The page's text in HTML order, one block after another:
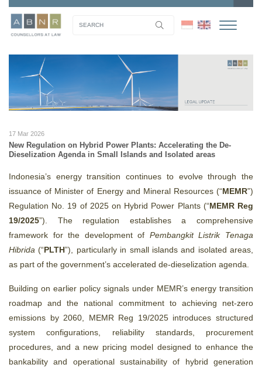
17 Mar 2026
New Regulation on Hybrid Power Plants: Accelerating the De-
Dieselization Agenda in Small Islands and Isolated areas
Indonesia’s energy transition continues to evolve through the
issuance of Minister of Energy and Mineral Resources (“MEMR”)
Regulation No. 19 of 2025 on Hybrid Power Plants (“MEMR Reg
19/2025”). The regulation establishes a comprehensive
framework for the development of Pembangkit Listrik Tenaga
Hibrida (“PLTH”), particularly in small islands and isolated areas,
as part of the government’s accelerated de-dieselization agenda.
Building on earlier policy signals under MEMR’s energy transition
roadmap and the national commitment to achieving net-zero
emissions by 2060, MEMR Reg 19/2025 introduces structured
system configurations, reliability standards, procurement
procedures, and a new pricing model designed to enhance the
bankability and operational sustainability of hybrid generation